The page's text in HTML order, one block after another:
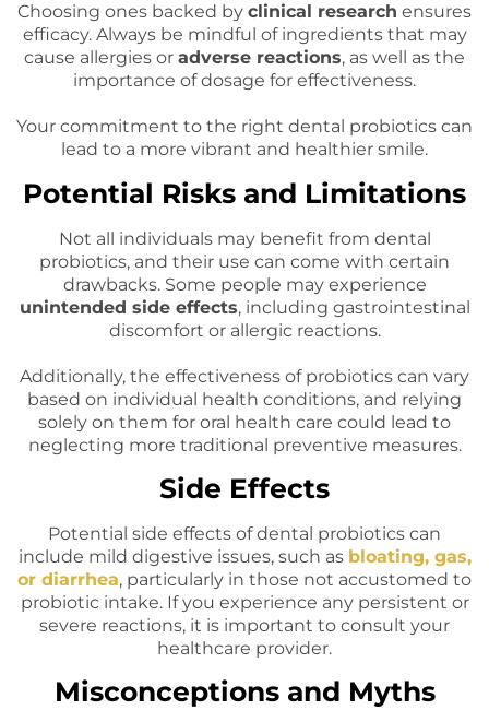
Choosing ones backed by clinical research ensures
efficacy. Always be mindful of ingredients that may
cause allergies or adverse reactions, as well as the
importance of dosage for effectiveness.
Your commitment to the right dental probiotics can
lead to a more vibrant and healthier smile.
Potential Risks and Limitations
Not all individuals may benefit from dental
probiotics, and their use can come with certain
drawbacks. Some people may experience
unintended side effects, including gastrointestinal
discomfort or allergic reactions.
Additionally, the effectiveness of probiotics can vary
based on individual health conditions, and relying
solely on them for oral health care could lead to
neglecting more traditional preventive measures.
Side Effects
Potential side effects of dental probiotics can
include mild digestive issues, such as bloating, gas,
or diarrhea, particularly in those not accustomed to
probiotic intake. If you experience any persistent or
severe reactions, it is important to consult your
healthcare provider.
Misconceptions and Myths